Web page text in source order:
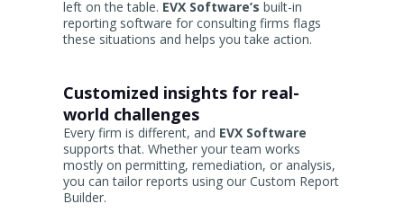
left on the table. EVX Software’s built-in
reporting software for consulting firms flags
these situations and helps you take action.
Customized insights for real-
world challenges
Every firm is different, and EVX Software
supports that. Whether your team works
mostly on permitting, remediation, or analysis,
you can tailor reports using our Custom Report
Builder.